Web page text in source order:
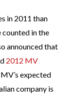
in 2011 than
counted in the
announced that
2012 MV
expected
company is